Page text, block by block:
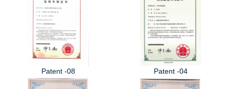
Patent -08 Patent -04